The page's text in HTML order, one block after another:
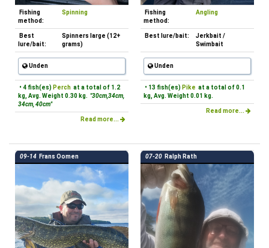
Fishing
method:
Spinning
Best
lure/bait:
Spinners large (12+
grams)
Unden
• 4 fish(es) Perch at a total of 1.2
kg, Avg. Weight 0.30 kg. "30cm,34cm,
34cm, 40cm"
Read more...
Fishing
method:
Angling
Best lure/bait:
Jerkbait /
Swimbait
Unden
• 13 fish(es) Pike at a total of 0.1
kg, Avg. Weight 0.01 kg.
Read more...
09-14 Frans Oomen 07-20 Ralph Rath